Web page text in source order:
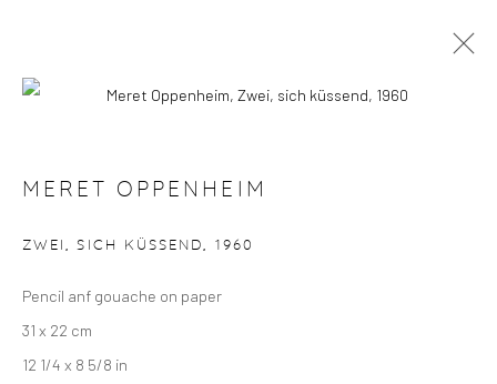
OVERVIEW SELECTED WORKS
COPYRIGHT © 2024 GERBER & STAUFFER FINE
MERET OPPENHEIM
ZWEI, SICH KÜSSEND, 1960
Pencil anf gouache on paper
31 x 22 cm
12 1/4 x 8 5/8 in